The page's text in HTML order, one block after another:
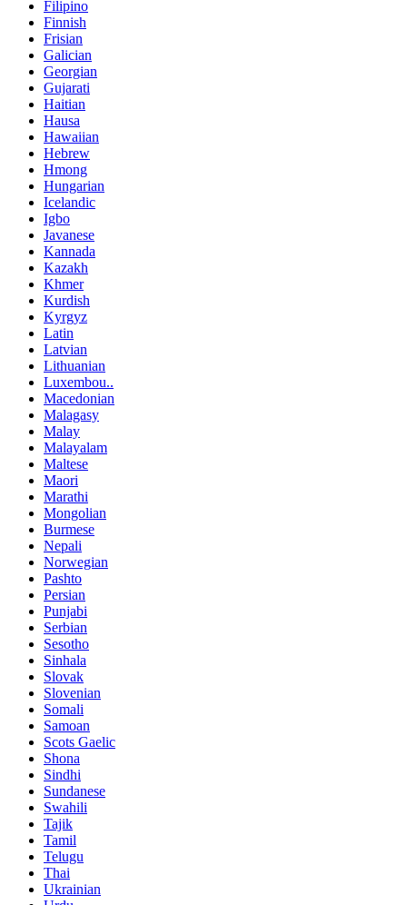
Filipino
Finnish
Frisian
Galician
Georgian
Gujarati
Haitian
Hausa
Hawaiian
Hebrew
Hmong
Hungarian
Icelandic
Igbo
Javanese
Kannada
Kazakh
Khmer
Kurdish
Kyrgyz
Latin
Latvian
Lithuanian
Luxembou..
Macedonian
Malagasy
Malay
Malayalam
Maltese
Maori
Marathi
Mongolian
Burmese
Nepali
Norwegian
Pashto
Persian
Punjabi
Serbian
Sesotho
Sinhala
Slovak
Slovenian
Somali
Samoan
Scots Gaelic
Shona
Sindhi
Sundanese
Swahili
Tajik
Tamil
Telugu
Thai
Ukrainian